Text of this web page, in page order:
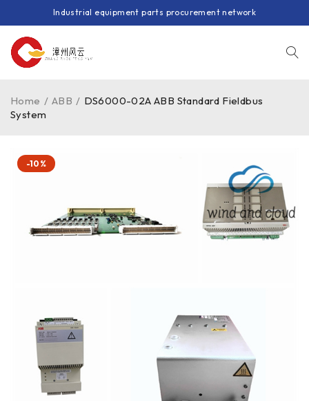
Industrial equipment parts procurement network
Home / ABB / DS6000-02A ABB Standard Fieldbus
System
-10%